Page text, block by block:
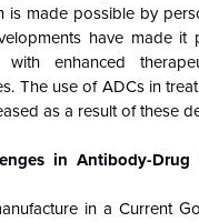
is made possible by
have made it
with enhanced
The use of ADCs in
as a result of these
in Antibody-Drug
in a Current